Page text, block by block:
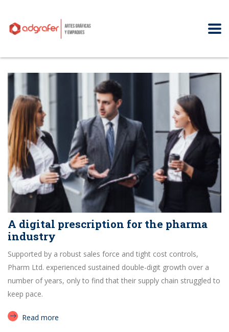
A digital prescription for the pharma
industry
Supported by a robust sales force and tight cost controls,
Pharm Ltd. experienced sustained double-digit growth over a
number of years, only to find that their supply chain struggled to
keep pace.
Read more